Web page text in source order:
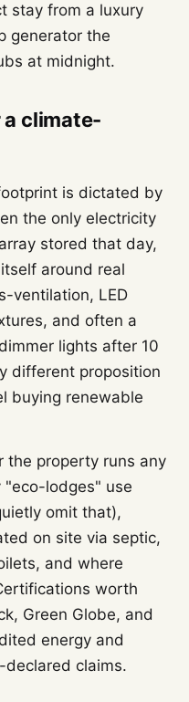
stay from a luxury
generator the
at midnight.
climate-
is dictated by
the only electricity
stored that day,
around real
ventilation, LED
and often a
lights after 10
different proposition
buying renewable
the property runs any
lodges" use
omit that),
on site via septic,
and where
worth
Green Globe, and
energy and
claims.